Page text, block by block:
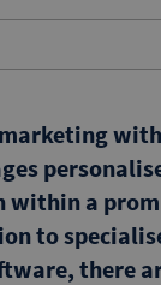
within a
to
there